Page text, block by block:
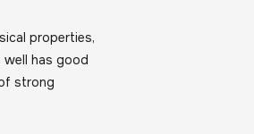
properties,
well has good
strong